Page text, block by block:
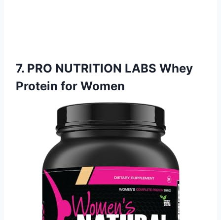
7. PRO NUTRITION LABS Whey
Protein for Women